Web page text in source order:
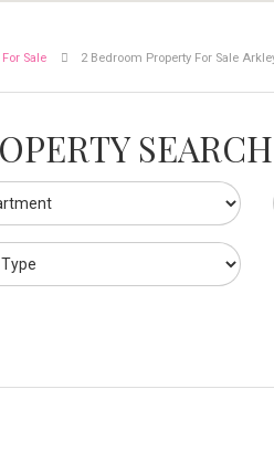
For Sale 2 Bedroom Property For Sale
SEARCH